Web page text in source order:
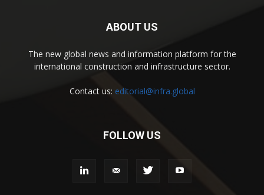
ABOUT US
The new global news and information platform for the
international construction and infrastructure sector.
Contact us: editorial@infra.global
FOLLOW US